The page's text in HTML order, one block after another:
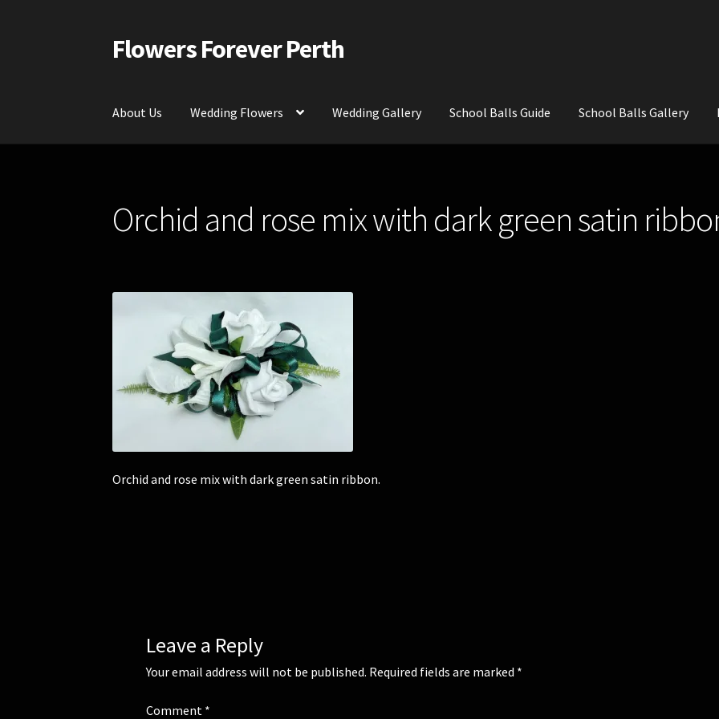
Skip
to
Skip
to
Flowers Forever Perth
About Us Wedding Flowers Wedding Gallery School Balls Guide School Balls Gallery
Contact Us
Orchid and rose mix with dark green satin
Orchid and rose mix with dark green satin ribbon.
Leave a Reply
Your email address will not be published. Required fields are marked *
Comment *